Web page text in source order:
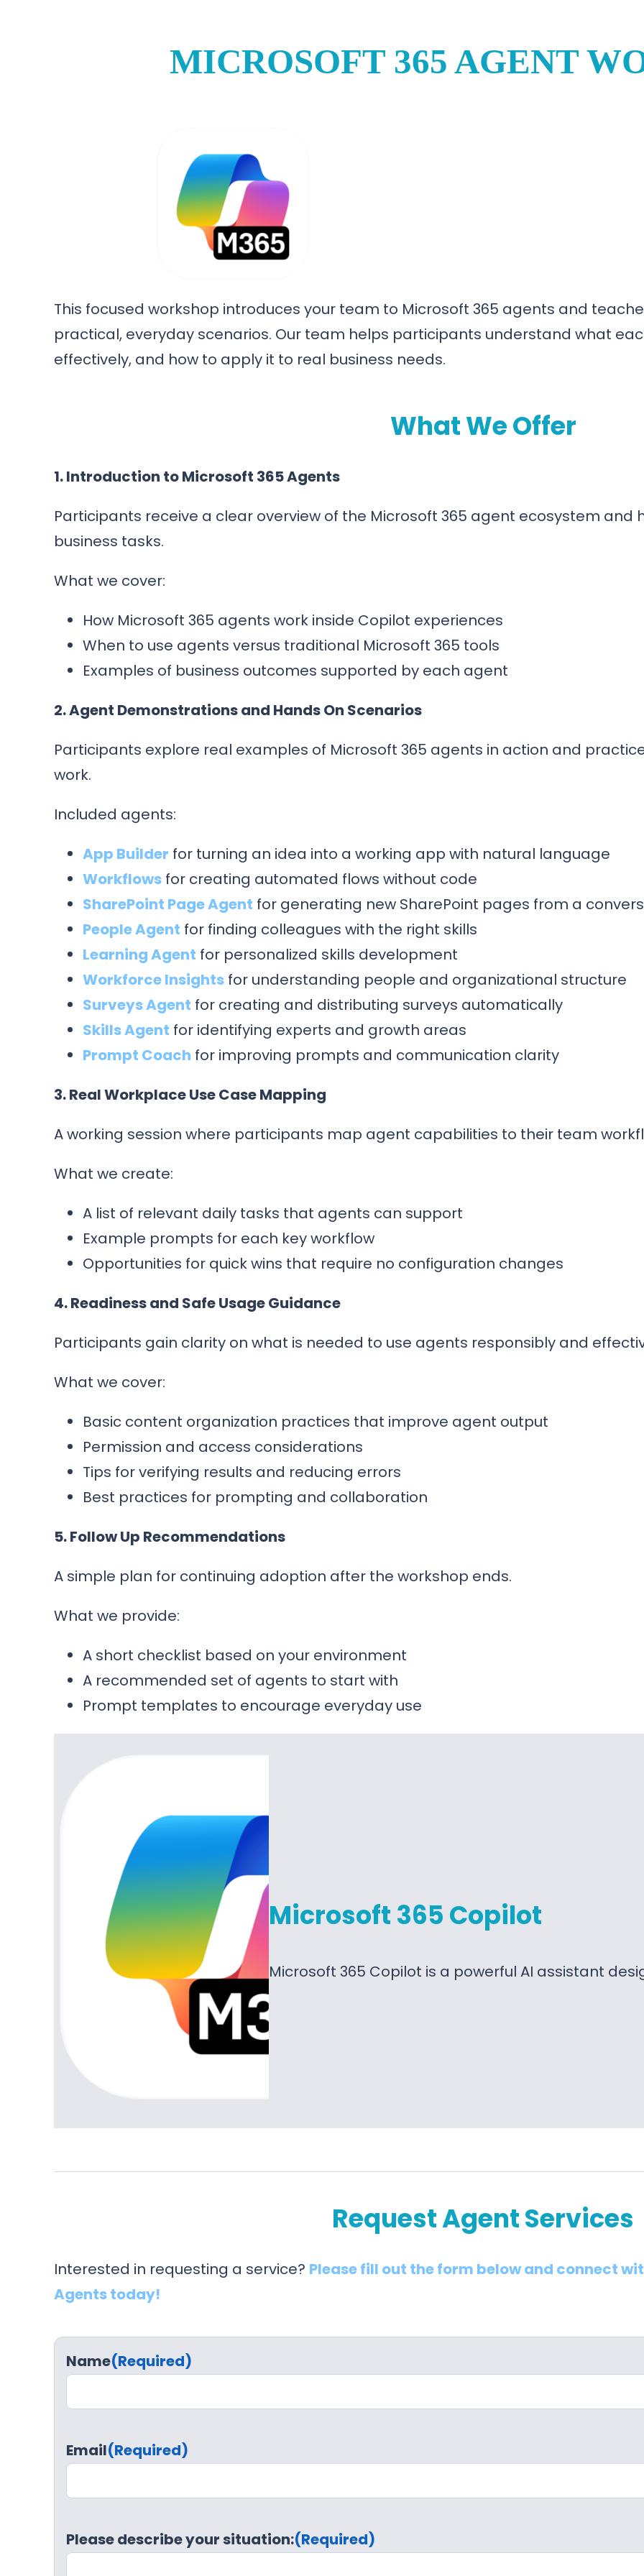
MICROSOFT 365 AGENT
This focused workshop introduces your team to Microsoft 365 agents and
practical, everyday scenarios. Our team helps participants understand what
effectively, and how to apply it to real business needs.
What We Offer
1. Introduction to Microsoft 365 Agents
Participants receive a clear overview of the Microsoft 365 agent ecosystem
business tasks.
What we cover:
How Microsoft 365 agents work inside Copilot experiences
When to use agents versus traditional Microsoft 365 tools
Examples of business outcomes supported by each agent
2. Agent Demonstrations and Hands On Scenarios
Participants explore real examples of Microsoft 365 agents in action and
work.
Included agents:
App Builder for turning an idea into a working app with natural language
Workflows for creating automated flows without code
SharePoint Page Agent for generating new SharePoint pages from a
People Agent for finding colleagues with the right skills
Learning Agent for personalized skills development
Workforce Insights for understanding people and organizational structure
Surveys Agent for creating and distributing surveys automatically
Skills Agent for identifying experts and growth areas
Prompt Coach for improving prompts and communication clarity
3. Real Workplace Use Case Mapping
A working session where participants map agent capabilities to their team
What we create:
A list of relevant daily tasks that agents can support
Example prompts for each key workflow
Opportunities for quick wins that require no configuration changes
4. Readiness and Safe Usage Guidance
Participants gain clarity on what is needed to use agents responsibly and
What we cover:
Basic content organization practices that improve agent output
Permission and access considerations
Tips for verifying results and reducing errors
Best practices for prompting and collaboration
5. Follow Up Recommendations
A simple plan for continuing adoption after the workshop ends.
What we provide:
A short checklist based on your environment
A recommended set of agents to start with
Prompt templates to encourage everyday use
Microsoft 365 Copilot
Microsoft 365 Copilot is a powerful AI assistant
Request Agent Services
Interested in requesting a service? Please fill out the form below and connect
Agents today!
Name(Required)
Email(Required)
Please describe your situation:(Required)